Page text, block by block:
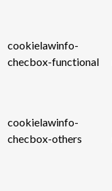
cookielawinfo-
checbox-functional
cookielawinfo-
checbox-others